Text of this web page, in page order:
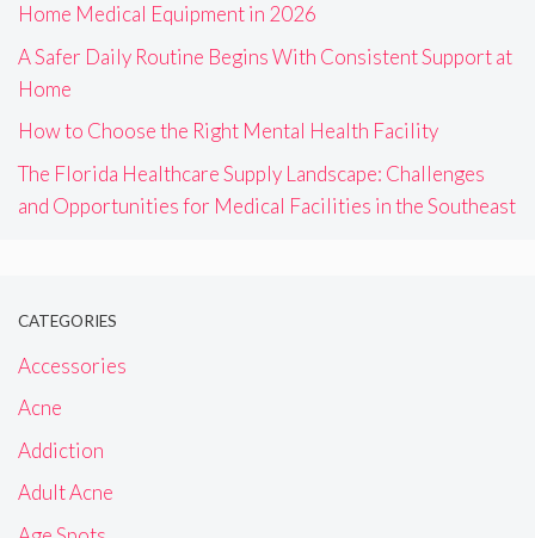
Home Medical Equipment in 2026
A Safer Daily Routine Begins With Consistent Support at
Home
How to Choose the Right Mental Health Facility
The Florida Healthcare Supply Landscape: Challenges
and Opportunities for Medical Facilities in the Southeast
CATEGORIES
Accessories
Acne
Addiction
Adult Acne